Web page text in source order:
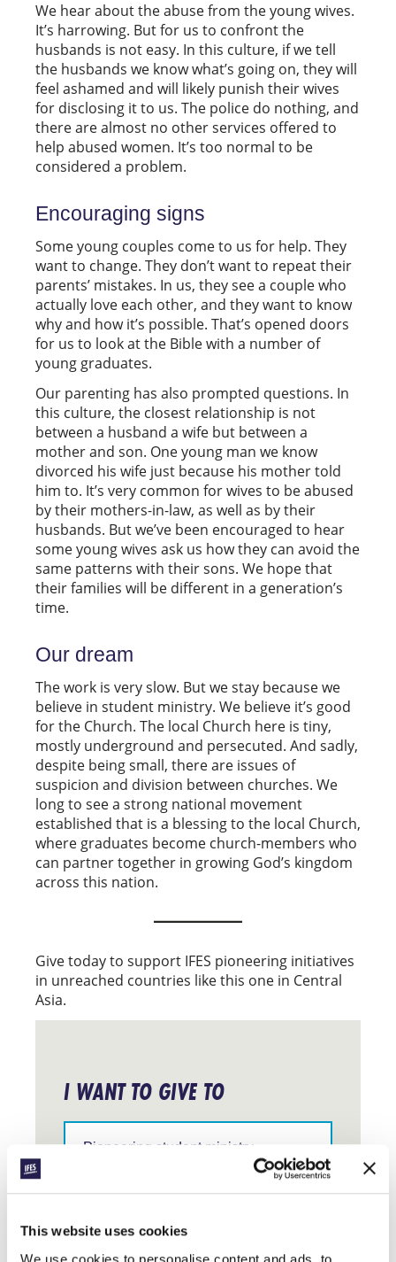
This website uses cookies
We use cookies to personalise content and ads, to
We hear about the abuse from the young wives.
It’s harrowing. But for us to confront the
husbands is not easy. In this culture, if we tell
the husbands we know what’s going on, they will
feel ashamed and will likely punish their wives
for disclosing it to us. The police do nothing, and
there are almost no other services offered to
help abused women. It’s too normal to be
considered a problem.
Encouraging signs
Some young couples come to us for help. They
want to change. They don’t want to repeat their
parents’ mistakes. In us, they see a couple who
actually love each other, and they want to know
why and how it’s possible. That’s opened doors
for us to look at the Bible with a number of
young graduates.
Our parenting has also prompted questions. In
this culture, the closest relationship is not
between a husband a wife but between a
mother and son. One young man we know
divorced his wife just because his mother told
him to. It’s very common for wives to be abused
by their mothers-in-law, as well as by their
husbands. But we’ve been encouraged to hear
some young wives ask us how they can avoid the
same patterns with their sons. We hope that
their families will be different in a generation’s
time.
Our dream
The work is very slow. But we stay because we
believe in student ministry. We believe it’s good
for the Church. The local Church here is tiny,
mostly underground and persecuted. And sadly,
despite being small, there are issues of
suspicion and division between churches. We
long to see a strong national movement
established that is a blessing to the local Church,
where graduates become church-members who
can partner together in growing God’s kingdom
across this nation.
Give today to support IFES pioneering initiatives
in unreached countries like this one in Central
Asia.
I WANT TO GIVE TO
Support
IFES
particular
Specify